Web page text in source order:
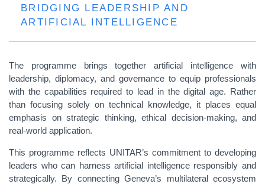
BRIDGING LEADERSHIP AND
ARTIFICIAL INTELLIGENCE
The programme brings together artificial intelligence with
leadership, diplomacy, and governance to equip professionals
with the capabilities required to lead in the digital age. Rather
than focusing solely on technical knowledge, it places equal
emphasis on strategic thinking, ethical decision-making, and
real-world application.
This programme reflects UNITAR’s commitment to developing
leaders who can harness artificial intelligence responsibly and
strategically. By connecting Geneva’s multilateral ecosystem